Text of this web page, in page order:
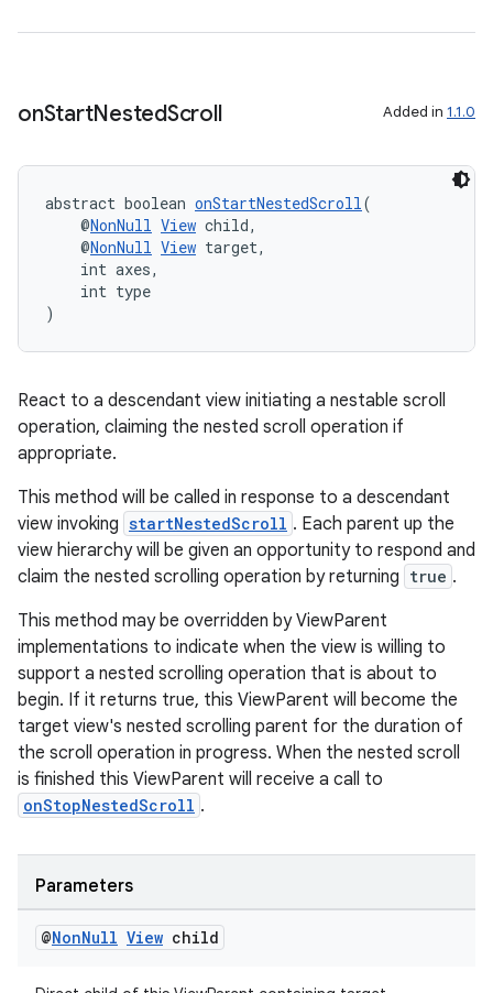
onStartNestedScroll Added in 1.1.0
abstract boolean onStartNestedScroll(
@NonNull View child,
@NonNull View target,
int axes,
int type
)
React to a descendant view initiating a nestable scroll
operation, claiming the nested scroll operation if
appropriate.
This method will be called in response to a descendant
view invoking startNestedScroll . Each parent up the
view hierarchy will be given an opportunity to respond and
claim the nested scrolling operation by returning true .
This method may be overridden by ViewParent
implementations to indicate when the view is willing to
support a nested scrolling operation that is about to
begin. If it returns true, this ViewParent will become the
target view's nested scrolling parent for the duration of
the scroll operation in progress. When the nested scroll
is finished this ViewParent will receive a call to
onStopNestedScroll .
Parameters
@NonNull View child